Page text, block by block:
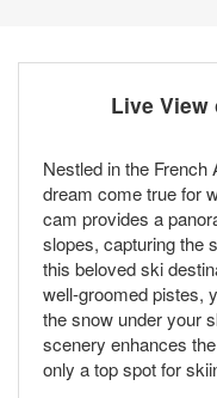
Live View
Nestled in the
dream come true for
cam provides a
slopes, capturing the
this beloved ski
well-groomed pistes,
the snow under your
scenery enhances
only a top spot for